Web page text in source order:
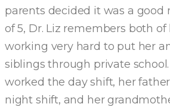
parents decided it was a good
of 5, Dr. Liz remembers both
working very hard to put her
siblings through private
worked the day shift, her
night shift, and her